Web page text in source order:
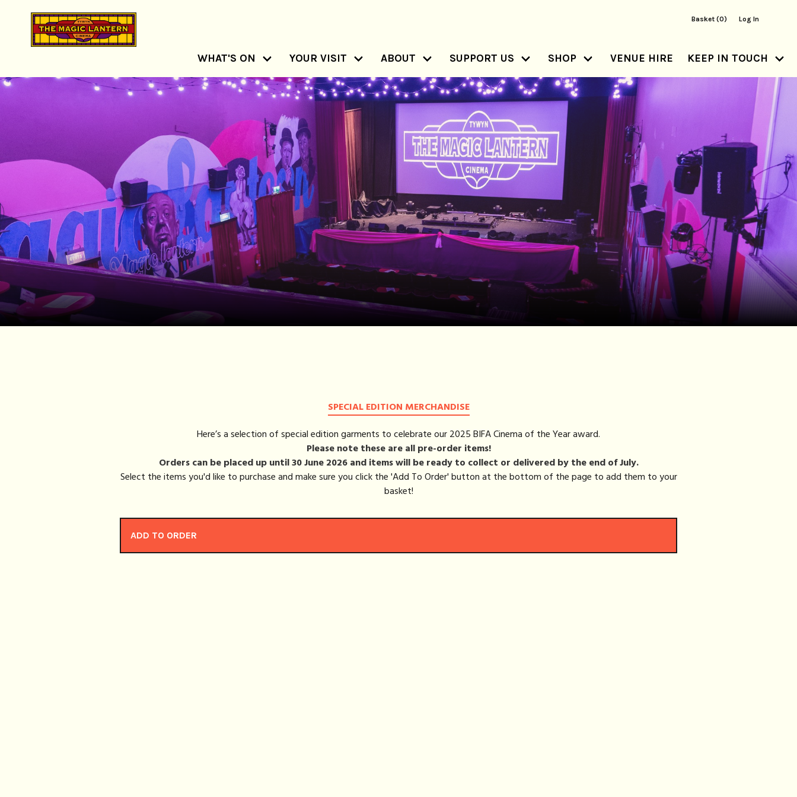
Basket (0) Log In
WHAT'S ON YOUR VISIT ABOUT SUPPORT US SHOP VENUE HIRE KEEP IN TOUCH
SPECIAL EDITION MERCHANDISE
Here’s a selection of special edition garments to celebrate our 2025 BIFA Cinema of the Year award.
Please note these are all pre-order items!
Orders can be placed up until 30 June 2026 and items will be ready to collect or delivered by the end of July.
Select the items you'd like to purchase and make sure you click the 'Add To Order' button at the bottom of the page to add them to your
basket!